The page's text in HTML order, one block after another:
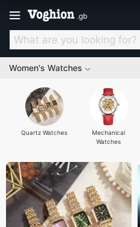
.gb
Women's Watches
Quartz Watches
Mechanical
Watches